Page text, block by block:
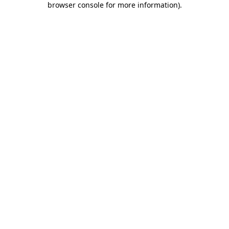
browser console for more information).